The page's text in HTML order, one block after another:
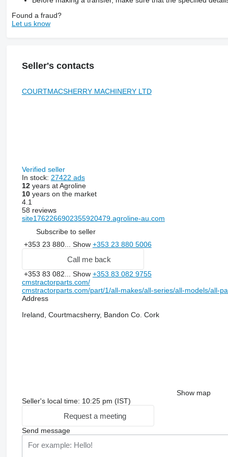
Found a fraud?
Let us know
Seller's contacts
COURTMACSHERRY MACHINERY LTD
Verified seller
In stock: 27422 ads
12years at Agroline
10years on the market
4.1
58 reviews
site1762266902355920479.agroline-au.com
Subscribe to seller
+353 23 880... Show +353 23 880 5006
Call me back
+353 83 082... Show +353 83 082 9755
cmstractorparts.com/
cmstractorparts.com/part/1/all-makes/all-series/all-models/all-
Address
Ireland, Courtmacsherry, Bandon Co. Cork
Show map
Seller's local time: 10:25 pm (IST)
Request a meeting
Send message